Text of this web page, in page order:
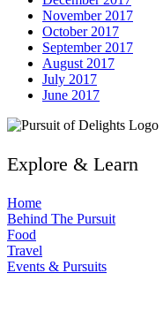
November 2017
October 2017
September 2017
August 2017
July 2017
June 2017
Explore & Learn
Home
Behind The Pursuit
Food
Travel
Events & Pursuits